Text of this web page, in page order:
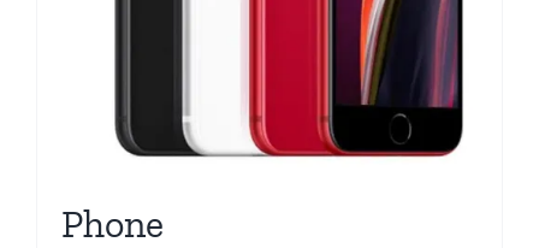
Phone